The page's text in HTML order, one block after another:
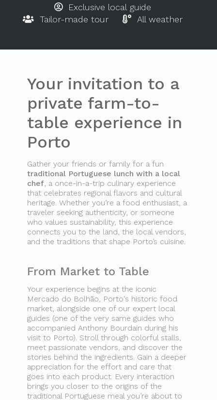
Exclusive local guide
Tailor-made tour
All weather
Your invitation to a
private farm-to-
table experience in
Porto
Gather your friends or family for a fun
traditional Portuguese lunch with a local
chef, a once-in-a-trip culinary experience
that celebrates regional flavors and cultural
heritage. Whether you’re a food enthusiast, a
traveler seeking authenticity, or someone
who values sustainability, this experience
connects you to the land, the local vendors,
and the traditions that shape Porto’s cuisine.
From Market to Table
Your experience begins at the iconic
Mercado do Bolhão, Porto's historic food
market, alongside one of our expert local
guides (one of the very same guides who
accompanied Anthony Bourdain during his
visit to Porto). Stroll through colorful stalls,
meet passionate vendors, and discover the
stories behind the ingredients. Gain a deeper
appreciation for the effort and care that
goes into each product. Every interaction
brings you closer to the origins of the
traditional Portuguese meal you’re about to